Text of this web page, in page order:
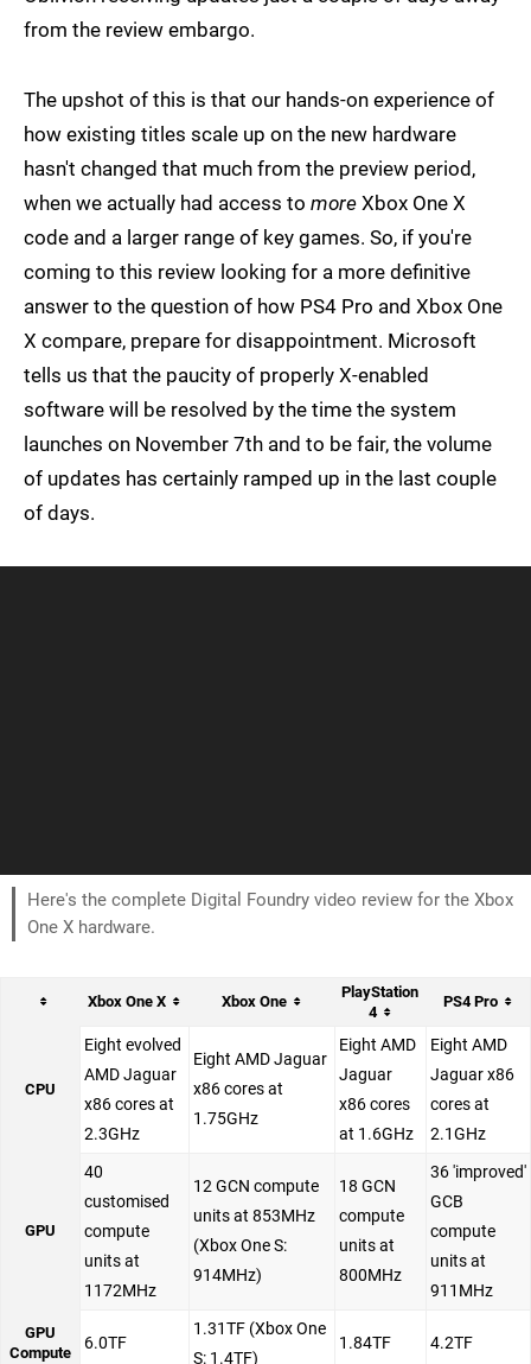
from the review embargo.
The upshot of this is that our hands-on experience of
how existing titles scale up on the new hardware
hasn't changed that much from the preview period,
when we actually had access to more Xbox One X
code and a larger range of key games. So, if you're
coming to this review looking for a more definitive
answer to the question of how PS4 Pro and Xbox One
X compare, prepare for disappointment. Microsoft
tells us that the paucity of properly X-enabled
software will be resolved by the time the system
launches on November 7th and to be fair, the volume
of updates has certainly ramped up in the last couple
of days.
Here's the complete Digital Foundry video review for the Xbox
One X hardware.
Xbox One X Xbox One
PlayStation
4
PS4 Pro
CPU
Eight evolved
AMD Jaguar
x86 cores at
2.3GHz
Eight AMD Jaguar
x86 cores at
1.75GHz
Eight AMD
Jaguar
x86 cores
at 1.6GHz
Eight AMD
Jaguar x86
cores at
2.1GHz
GPU
40
customised
compute
units at
1172MHz
12 GCN compute
units at 853MHz
(Xbox One S:
914MHz)
18 GCN
compute
units at
800MHz
36 'improved'
GCB
compute
units at
911MHz
GPU
Compute
6.0TF
1.31TF (Xbox One
S: 1.4TF)
1.84TF 4.2TF